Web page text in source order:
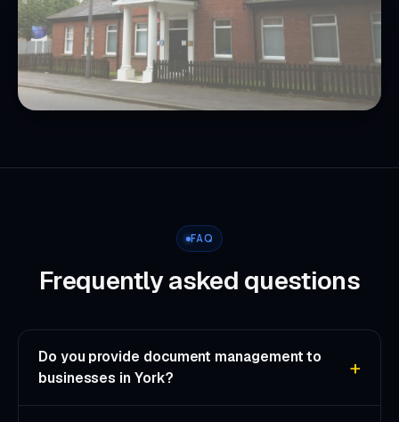
FAQ
Frequently asked questions
Do you provide document management to
businesses in York?